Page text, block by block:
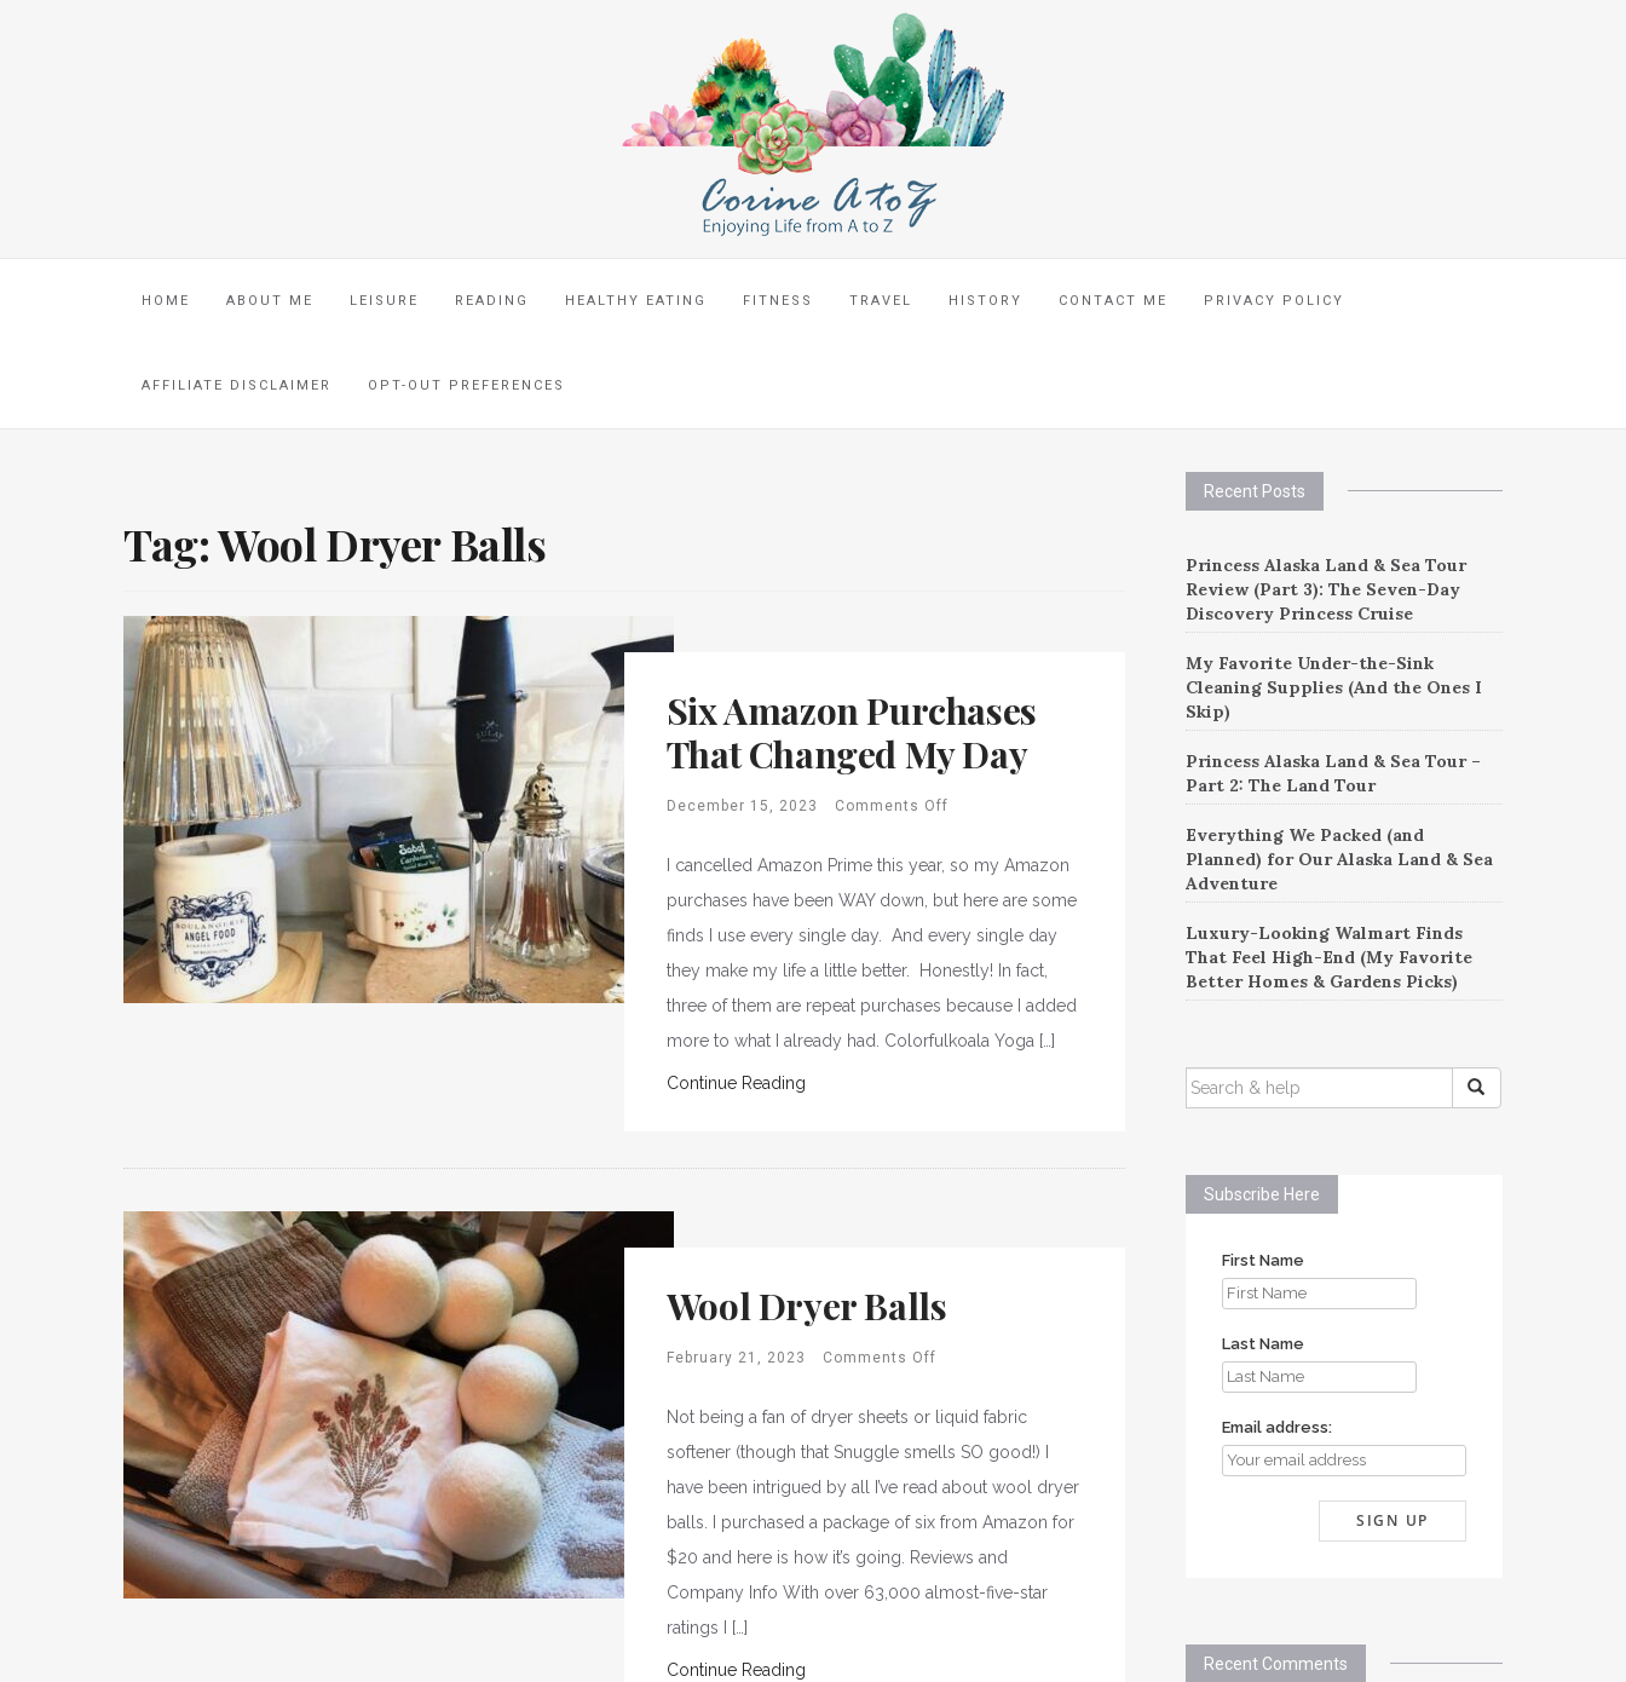
HOME ABOUT ME LEISURE READING HEALTHY EATING FITNESS TRAVEL HISTORY CONTACT ME PRIVACY POLICY
AFFILIATE DISCLAIMER OPT-OUT PREFERENCES
Tag:Wool Dryer Balls
Six Amazon Purchases
That Changed My Day
December 15, 2023 Comments Off
I cancelled Amazon Prime this year, so my Amazon
purchases have been WAY down, but here are some
finds I use every single day. And every single day
they make my life a little better. Honestly! In fact,
three of them are repeat purchases because I added
more to what I already had. Colorfulkoala Yoga […]
Continue Reading
Wool Dryer Balls
February 21, 2023 Comments Off
Not being a fan of dryer sheets or liquid fabric
softener (though that Snuggle smells SO good!) I
have been intrigued by all I’ve read about wool dryer
balls. I purchased a package of six from Amazon for
$20 and here is how it’s going. Reviews and
Company Info With over 63,000 almost-five-star
ratings I […]
Continue Reading
Recent Posts
Princess Alaska Land & Sea Tour
Review (Part 3): The Seven-Day
Discovery Princess Cruise
My Favorite Under-the-Sink
Cleaning Supplies (And the Ones I
Skip)
Princess Alaska Land & Sea Tour –
Part 2: The Land Tour
Everything We Packed (and
Planned) for Our Alaska Land & Sea
Adventure
Luxury-Looking Walmart Finds
That Feel High-End (My Favorite
Better Homes & Gardens Picks)
SEARCH
FOR:
Subscribe Here
First Name
Last Name
Email address:
Recent Comments